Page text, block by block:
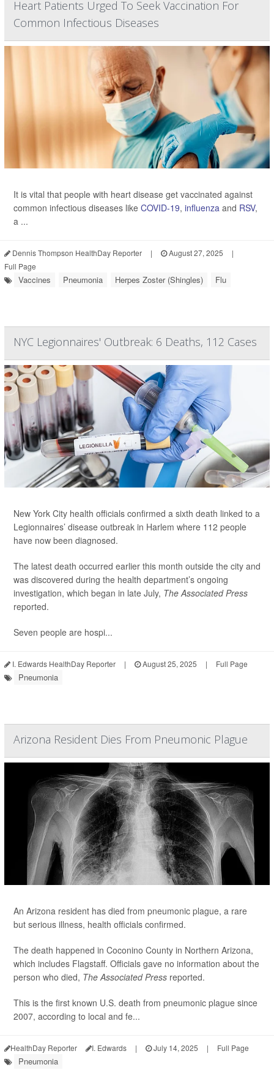
Heart Patients Urged To Seek Vaccination For
Common Infectious Diseases
It is vital that people with heart disease get vaccinated against
common infectious diseases like COVID-19, influenza and RSV,
a ...
Dennis Thompson HealthDay Reporter | August 27, 2025
|
Full Page
Vaccines Pneumonia Herpes Zoster (Shingles) Flu
NYC Legionnaires' Outbreak: 6 Deaths, 112 Cases
New York City health officials confirmed a sixth death linked to a
Legionnaires’ disease outbreak in Harlem where 112 people
have now been diagnosed.
The latest death occurred earlier this month outside the city and
was discovered during the health department’s ongoing
investigation, which began in late July, The Associated Press
reported.
Seven people are hospi...
I. Edwards HealthDay Reporter | August 25, 2025 | Full Page
Pneumonia
Arizona Resident Dies From Pneumonic Plague
An Arizona resident has died from pneumonic plague, a rare
but serious illness, health officials confirmed.
The death happened in Coconino County in Northern Arizona,
which includes Flagstaff. Officials gave no information about the
person who died, The Associated Press reported.
This is the first known U.S. death from pneumonic plague since
2007, according to local and fe...
HealthDay Reporter I. Edwards | July 14, 2025 | Full Page
Pneumonia